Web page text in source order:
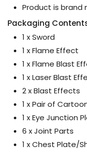
Product is brand
Packaging
1 x Sword
1 x Flame Effect
1 x Flame Blast
1 x Laser Blast
2 x Blast Effects
1 x Pair of
1 x Eye Junction
6 x Joint Parts
1 x Chest Plate/